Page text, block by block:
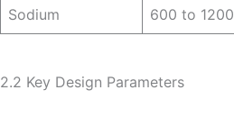
Sodium 600 to 1200
2.2 Key Design Parameters